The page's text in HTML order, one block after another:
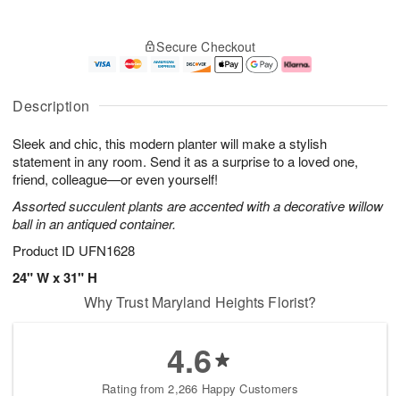
Description
Sleek and chic, this modern planter will make a stylish
statement in any room. Send it as a surprise to a loved one,
friend, colleague—or even yourself!
Assorted succulent plants are accented with a decorative willow
ball in an antiqued container.
Product ID UFN1628
24" W x 31" H
u
8
g
g
e
t
s
Secure Checkout
Why Trust Maryland Heights Florist?
4.6
Rating from 2,266 Happy Customers